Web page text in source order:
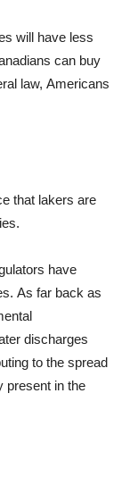
will have less
can buy
law, Americans
that lakers are
have
As far back as
discharges
to the spread
present in the